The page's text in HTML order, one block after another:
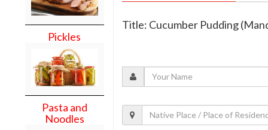
Pickles
Pasta and
Noodles
Title: Cucumber Pudding